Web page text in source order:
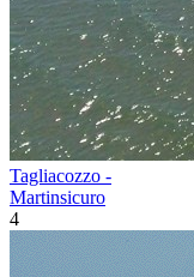
Tagliacozzo -
Martinsicuro
4